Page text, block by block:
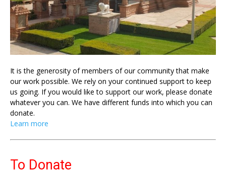
It is the generosity of members of our community that make
our work possible. We rely on your continued support to keep
us going. If you would like to support our work, please donate
whatever you can. We have different funds into which you can
donate.
Learn more
To Donate